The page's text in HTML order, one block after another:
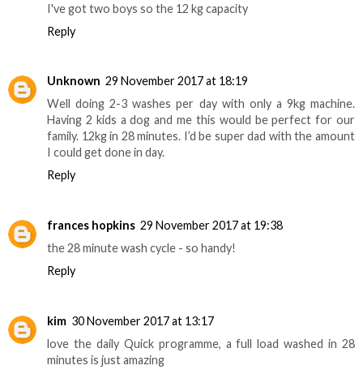
I've got two boys so the 12 kg capacity
Reply
Unknown 29 November 2017 at 18:19
Well doing 2-3 washes per day with only a 9kg machine.
Having 2 kids a dog and me this would be perfect for our
family. 12kg in 28 minutes. I’d be super dad with the amount
I could get done in day.
Reply
frances hopkins 29 November 2017 at 19:38
the 28 minute wash cycle - so handy!
Reply
kim 30 November 2017 at 13:17
love the daily Quick programme, a full load washed in 28
minutes is just amazing